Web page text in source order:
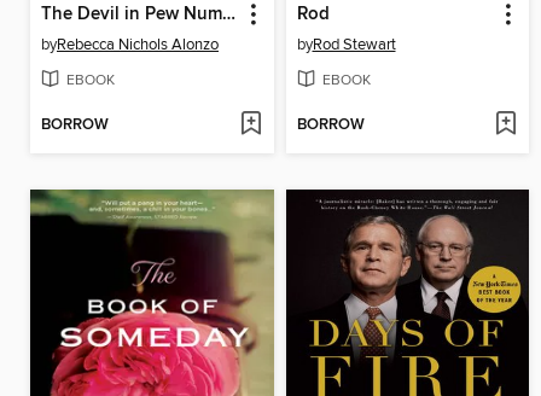
The Devil in Pew Number Seven
byRebecca Nichols Alonzo
EBOOK
BORROW
Rod
byRod Stewart
EBOOK
BORROW